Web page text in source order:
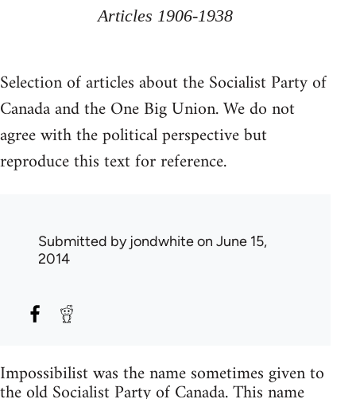
Articles 1906-1938
Selection of articles about the Socialist Party of
Canada and the One Big Union. We do not
agree with the political perspective but
reproduce this text for reference.
Submitted by jondwhiteon June 15,
2014
Impossibilist was the name sometimes given to